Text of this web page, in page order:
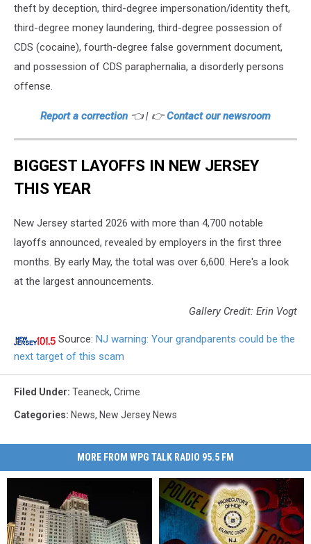
theft by deception, third-degree impersonation/identity theft,
third-degree money laundering, third-degree possession of
CDS (cocaine), fourth-degree false government document,
and possession of CDS paraphernalia, a disorderly persons
offense.
Report a correction 👈 | 👉Contact our newsroom
BIGGEST LAYOFFS IN NEW JERSEY
THIS YEAR
New Jersey started 2026 with more than 4,700 notable
layoffs announced, revealed by employers in the first three
months. By early May, the total was over 6,600. Here's a look
at the largest announcements.
Gallery Credit: Erin Vogt
Source: NJ warning: Your grandparents could be the
next target of this scam
Filed Under: Teaneck, Crime
Categories: News, New Jersey News
MORE FROM WPG TALK RADIO 95.5 FM